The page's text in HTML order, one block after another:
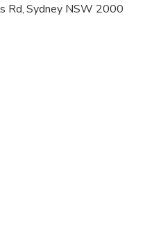
Rd, Sydney NSW 2000